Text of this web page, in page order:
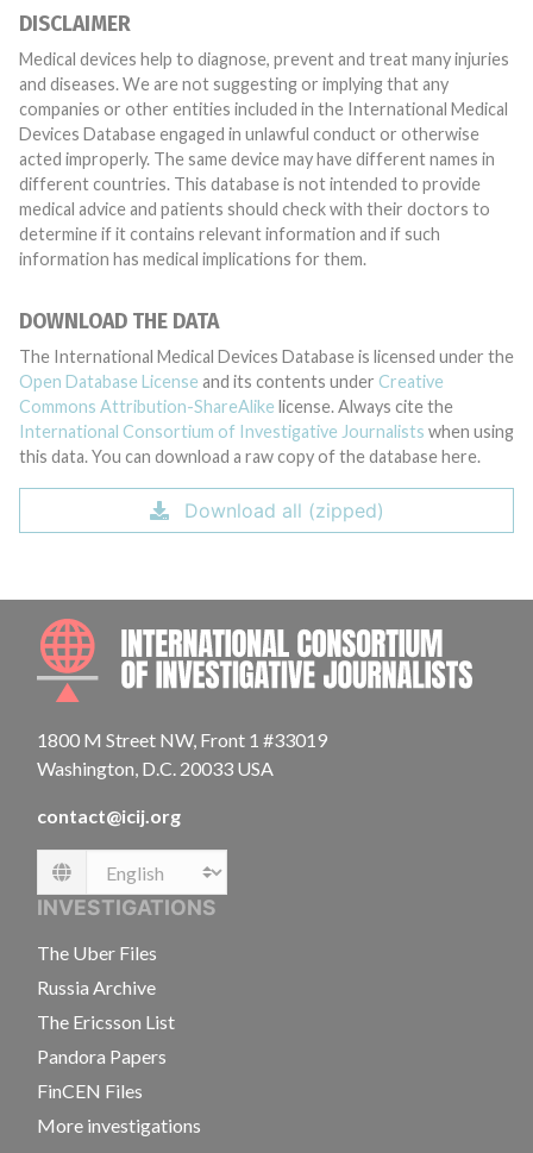
DISCLAIMER
Medical devices help to diagnose, prevent and treat many injuries
and diseases. We are not suggesting or implying that any
companies or other entities included in the International Medical
Devices Database engaged in unlawful conduct or otherwise
acted improperly. The same device may have different names in
different countries. This database is not intended to provide
medical advice and patients should check with their doctors to
determine if it contains relevant information and if such
information has medical implications for them.
DOWNLOAD THE DATA
The International Medical Devices Database is licensed under the
Open Database License and its contents under Creative
Commons Attribution-ShareAlike license. Always cite the
International Consortium of Investigative Journalists when using
this data. You can download a raw copy of the database here.
Download all (zipped)
1800 M Street NW, Front 1 #33019
Washington, D.C. 20033 USA
contact@icij.org
Language
INVESTIGATIONS
The Uber Files
Russia Archive
The Ericsson List
Pandora Papers
FinCEN Files
More investigations